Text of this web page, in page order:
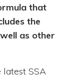
that
the
as other
latest SSA